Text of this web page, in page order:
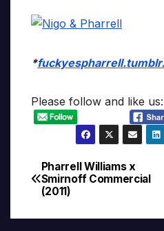
*
Please follow and like us:
Post
navigation
Pharrell Williams x
Smirnoff Commercial
(2011)